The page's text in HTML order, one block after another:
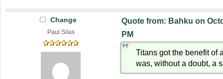
Change
Paul Silas
Quote from: Bahku on
PM
Titans got the benefit of
was, without a doubt, a